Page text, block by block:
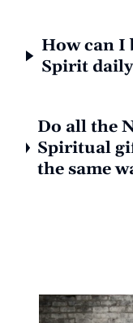
How can I
Spirit
Do all the
Spiritual
the same